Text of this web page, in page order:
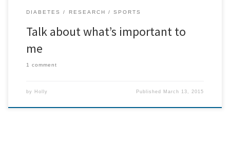
DIABETES RESEARCH SPORTS
Talk about what’s important to
me
1 comment
by Holly Published March 13, 2015